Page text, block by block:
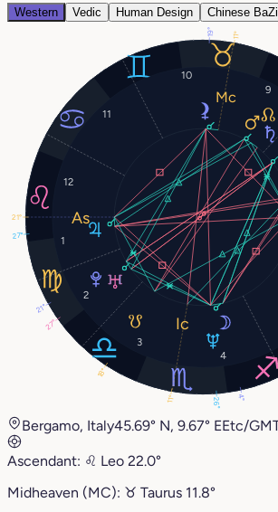
Western Vedic Human Design Chinese BaZi
1
2
3
4
9
10
11
12
4°
27°
27°
26°
21°
21°
11°
11°
19°
18°
Bergamo, Italy45.69° N, 9.67° EEtc/
Ascendant: ♌︎ Leo 22.0°
Midheaven (MC): ♉︎ Taurus 11.8°